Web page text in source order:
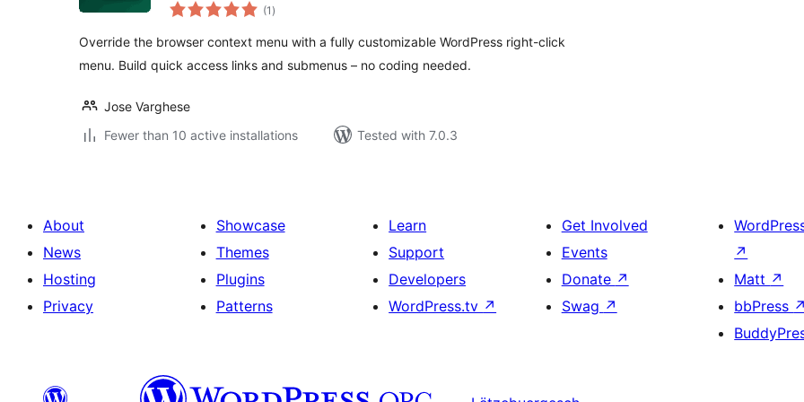
(1 total
ratings
)
Override the browser context menu with a fully customizable WordPress right-click
menu. Build quick access links and submenus – no coding needed.
Jose Varghese
Fewer than 10 active installations
Tested with 7.0.3
About
News
Hosting
Privacy
Showcase
Themes
Plugins
Patterns
Learn
Support
Developers
WordPress.tv ↗
Get Involved
Events
Donate ↗
Swag ↗
↗
Matt ↗
bbPress ↗